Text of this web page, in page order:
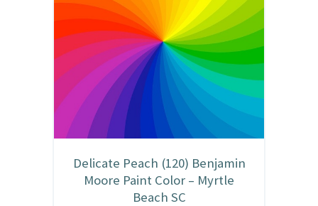
Delicate Peach (120) Benjamin
Moore Paint Color – Myrtle
Beach SC